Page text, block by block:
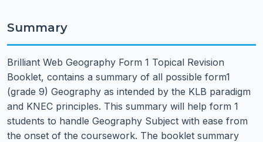
Summary
Brilliant Web Geography Form 1 Topical Revision
Booklet, contains a summary of all possible form1
(grade 9) Geography as intended by the KLB paradigm
and KNEC principles. This summary will help form 1
students to handle Geography Subject with ease from
the onset of the coursework. The booklet summary